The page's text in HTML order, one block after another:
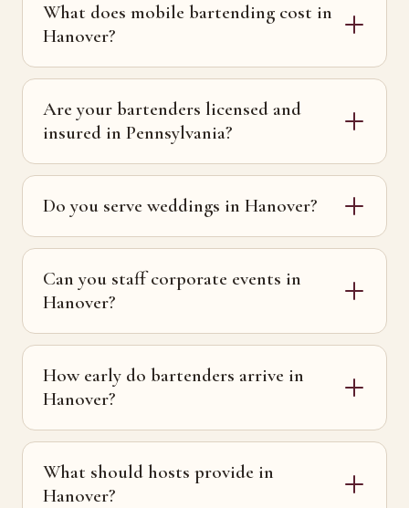
What does mobile bartending cost in
Hanover?
Are your bartenders licensed and
insured in Pennsylvania?
Do you serve weddings in Hanover?
Can you staff corporate events in
Hanover?
How early do bartenders arrive in
Hanover?
What should hosts provide in
Hanover?